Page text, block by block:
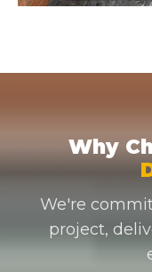
Why
We're
project,